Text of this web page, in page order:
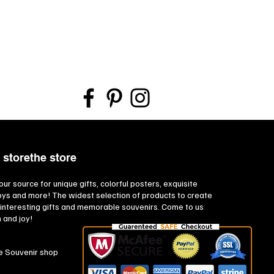
store
source for unique gifts, colorful posters, exquisite
and more! The widest selection of products to create
gifts and memorable souvenirs. Come to us
and joy!
Souvenir shop